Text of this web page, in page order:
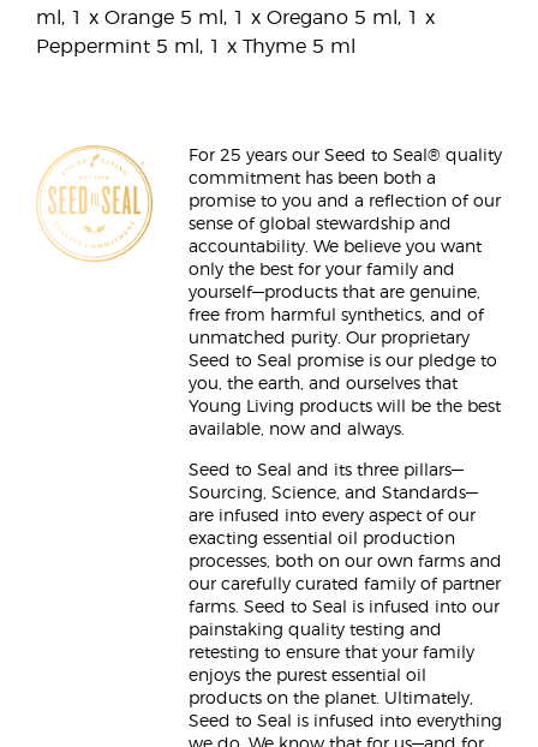
ml, 1 x Orange 5 ml, 1 x Oregano 5 ml, 1 x
Peppermint 5 ml, 1 x Thyme 5 ml
For 25 years our Seed to Seal® quality
commitment has been both a
promise to you and a reflection of our
sense of global stewardship and
accountability. We believe you want
only the best for your family and
yourself—products that are genuine,
free from harmful synthetics, and of
unmatched purity. Our proprietary
Seed to Seal promise is our pledge to
you, the earth, and ourselves that
Young Living products will be the best
available, now and always.
Seed to Seal and its three pillars—
Sourcing, Science, and Standards—
are infused into every aspect of our
exacting essential oil production
processes, both on our own farms and
our carefully curated family of partner
farms. Seed to Seal is infused into our
painstaking quality testing and
retesting to ensure that your family
enjoys the purest essential oil
products on the planet. Ultimately,
Seed to Seal is infused into everything